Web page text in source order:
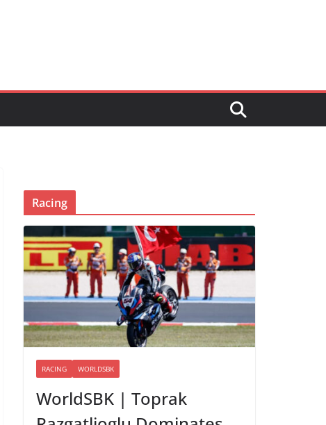
Racing
RACING WORLDSBK
WorldSBK | Toprak